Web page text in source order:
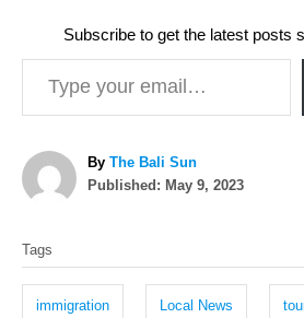
Subscribe to get the latest posts
Type your email…
By A
u
The Bali Sun
P
d
Published: May 9, 2023
a
Tags
immigration Local News